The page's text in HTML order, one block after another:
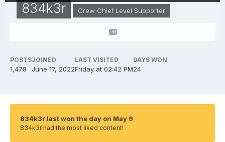
834k3r Crew Chief Level Supporter
POSTS
1,478
JOINED
June 17, 2022
LAST VISITED
Friday at 02:42 PM
DAYS WON
24
834k3r last won the day on May 9
834k3r had the most liked content!